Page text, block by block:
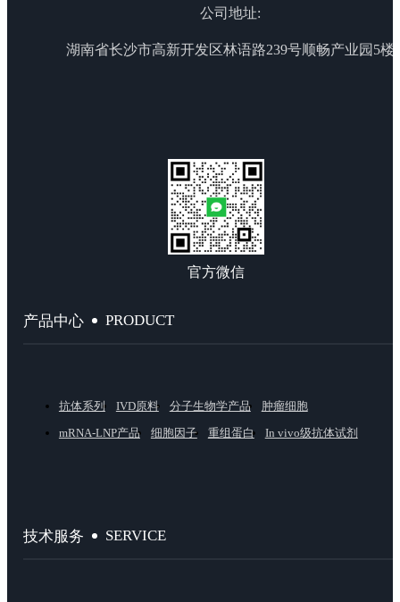
公司地址:
湖南省长沙市高新开发区林语路239号顺畅产业园5楼
官方微信
产品中心 PRODUCT
抗体系列 IVD原料 分子生物学产品
肿瘤细胞
mRNA-LNP产品
细胞因子 重组蛋白 In vivo级抗体试剂
技术服务 SERVICE